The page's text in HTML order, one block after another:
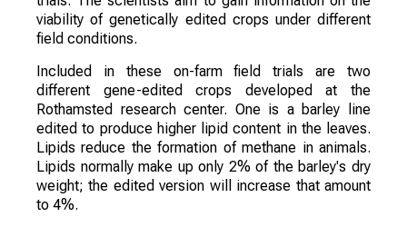
viability of genetically edited crops under different
field conditions.
Included in these on-farm field trials are two
different gene-edited crops developed at the
Rothamsted research center. One is a barley line
edited to produce higher lipid content in the leaves.
Lipids reduce the formation of methane in animals.
Lipids normally make up only 2% of the barley's dry
weight; the edited version will increase that amount
to 4%.